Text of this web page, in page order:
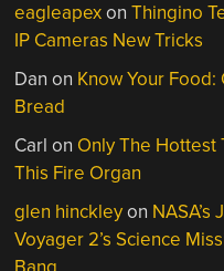
eagleapexonThingino
IP Cameras New Tricks
Dan on Know Your Food:
Bread
Carl on Only The Hottest
This Fire Organ
glen hinckleyon NASA’s
Voyager 2’s Science